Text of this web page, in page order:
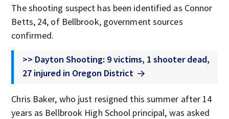
The shooting suspect has been identified as Connor
Betts, 24, of Bellbrook, government sources
confirmed.
>> Dayton Shooting: 9 victims, 1 shooter dead,
27 injured in Oregon District
Chris Baker, who just resigned this summer after 14
years as Bellbrook High School principal, was asked